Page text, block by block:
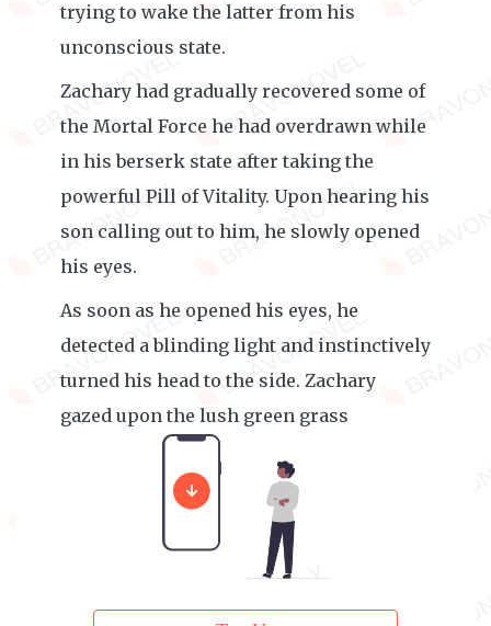
trying to wake the latter from his
unconscious state.
Zachary had gradually recovered some of
the Mortal Force he had overdrawn while
in his berserk state after taking the
powerful Pill of Vitality. Upon hearing his
son calling out to him, he slowly opened
his eyes.
As soon as he opened his eyes, he
detected a blinding light and instinctively
turned his head to the side. Zachary
gazed upon the lush green grass